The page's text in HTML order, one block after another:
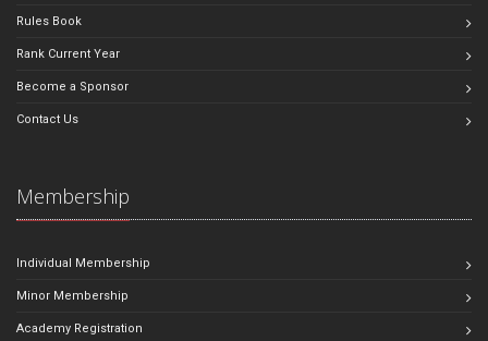
Rules Book
Rank Current Year
Become a Sponsor
Contact Us
Membership
Individual Membership
Minor Membership
Academy Registration